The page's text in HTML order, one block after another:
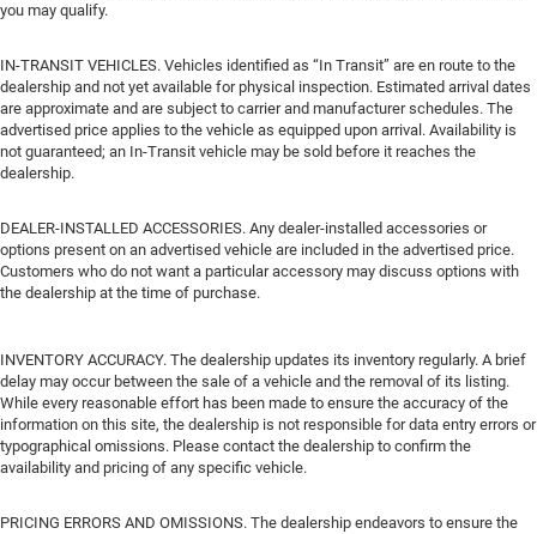
you may qualify.
IN-TRANSIT VEHICLES. Vehicles identified as “In Transit” are en route to the
dealership and not yet available for physical inspection. Estimated arrival dates
are approximate and are subject to carrier and manufacturer schedules. The
advertised price applies to the vehicle as equipped upon arrival. Availability is
not guaranteed; an In-Transit vehicle may be sold before it reaches the
dealership.
DEALER-INSTALLED ACCESSORIES. Any dealer-installed accessories or
options present on an advertised vehicle are included in the advertised price.
Customers who do not want a particular accessory may discuss options with
the dealership at the time of purchase.
INVENTORY ACCURACY. The dealership updates its inventory regularly. A brief
delay may occur between the sale of a vehicle and the removal of its listing.
While every reasonable effort has been made to ensure the accuracy of the
information on this site, the dealership is not responsible for data entry errors or
typographical omissions. Please contact the dealership to confirm the
availability and pricing of any specific vehicle.
PRICING ERRORS AND OMISSIONS. The dealership endeavors to ensure the